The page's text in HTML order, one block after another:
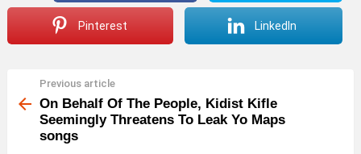
Pinterest LinkedIn
more
Previous article
On Behalf Of The People, Kidist Kifle
Seemingly Threatens To Leak Yo Maps
songs